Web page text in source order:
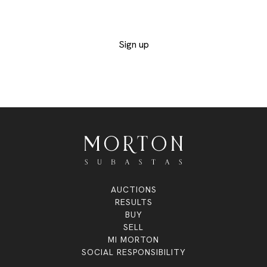
Sign up
AUCTIONS
RESULTS
BUY
SELL
MI MORTON
SOCIAL RESPONSIBILITY